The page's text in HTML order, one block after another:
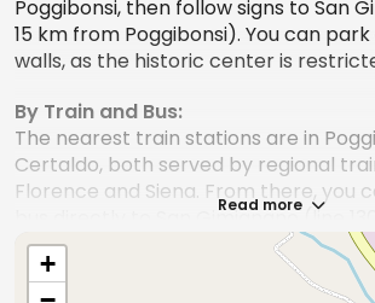
Poggibonsi, then follow signs to San
15 km from Poggibonsi). You can
walls, as the historic center is
By Train and Bus:
The nearest train stations are in
Certaldo, both served by regional
Florence and Siena. From there, you
bus directly to San Gimignano (line
Poggibonsi station). Connections
check schedules in advance,
Read more
+